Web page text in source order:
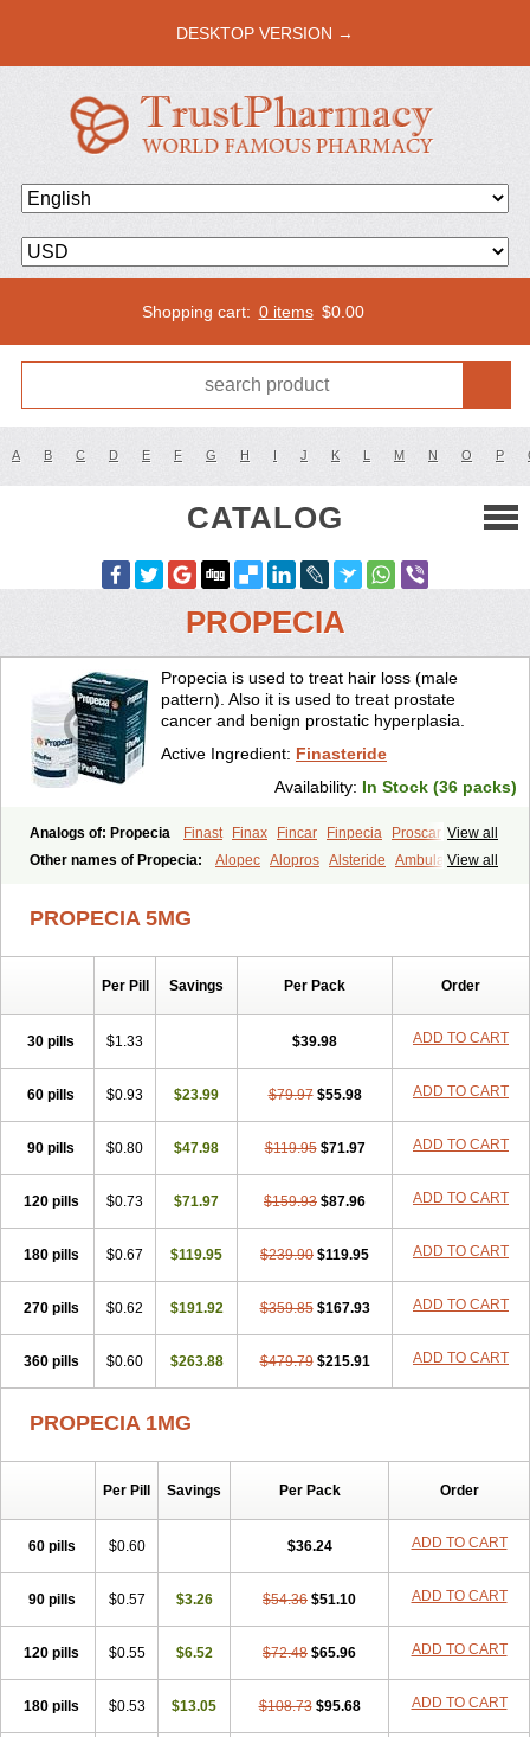
DESKTOP VERSION →
Shopping cart: 0 items $0.00
A B C D E F G H I J K L M N O P
CATALOG
PROPECIA
Propecia is used to treat hair loss (male
pattern). Also it is used to treat prostate
cancer and benign prostatic hyperplasia.
Active Ingredient: Finasteride
Availability: In Stock (36 packs)
View all
Analogs of: Propecia Finast Finax Fincar Finpecia
Proscar
View all
Other names of Propecia: Alopec Alopros Alsteride
Ambulase
Dilaprost Eucoprost Finacapil
Fincar 5 Finocar Finol Finpros
Finster
Folcres Gefina
Glopisine
Hyplafin
Kinscar Mostrafin
Penester Poruxin Pro-cure Prohair Proleak Pronor Propeshia
Prosmin
Prostacide Prostacom Prostafin Prostanil
Prostanorm
Q-prost Recur Reduscar
Reprostom
Sterakfin Sutrico Symasteride Tealep
Tricofarma Ulgafen Urototal Vetiprost Winfinas Zasterid Zerlon
PROPECIA 5MG
Per Pill Savings Per Pack Order
30 pills $1.33 $39.98 ADD TO CART
60 pills $0.93 $23.99 $79.97 $55.98 ADD TO CART
90 pills $0.80 $47.98 $119.95 $71.97 ADD TO CART
120 pills $0.73 $71.97 $159.93 $87.96 ADD TO CART
180 pills $0.67 $119.95 $239.90 $119.95 ADD TO CART
270 pills $0.62 $191.92 $359.85 $167.93 ADD TO CART
360 pills $0.60 $263.88 $479.79 $215.91 ADD TO CART
PROPECIA 1MG
Per Pill Savings Per Pack Order
60 pills $0.60 $36.24 ADD TO CART
90 pills $0.57 $3.26 $54.36 $51.10 ADD TO CART
120 pills $0.55 $6.52 $72.48 $65.96 ADD TO CART
180 pills $0.53 $13.05 $108.73 $95.68 ADD TO CART